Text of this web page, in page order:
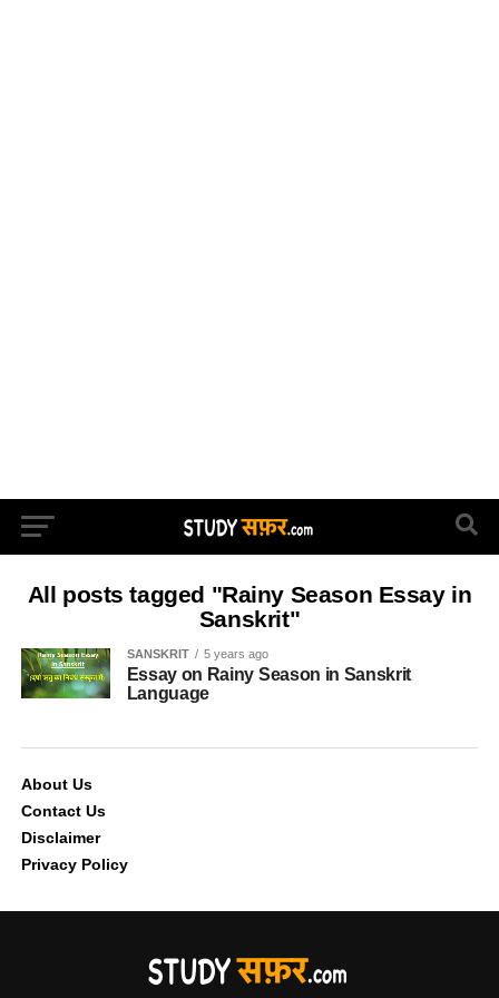
All posts tagged "Rainy Season Essay in
Sanskrit"
SANSKRIT 5 years ago
Essay on Rainy Season in Sanskrit
Language
About Us
Contact Us
Disclaimer
Privacy Policy